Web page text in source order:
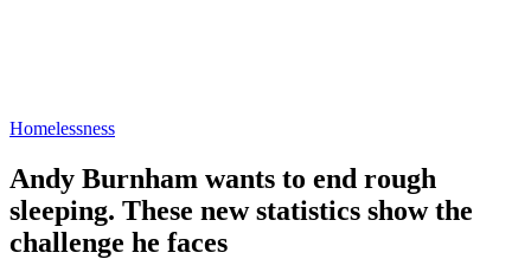
Homelessness
Andy Burnham wants to end rough
sleeping. These new statistics show the
challenge he faces